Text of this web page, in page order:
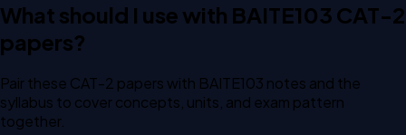
What should I use with BAITE103 CAT-2
papers?
Pair these CAT-2 papers with BAITE103 notes and the
syllabus to cover concepts, units, and exam pattern
together.